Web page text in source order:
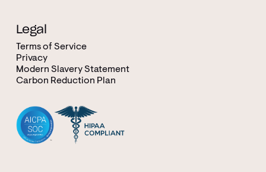
Legal
Terms of Service
Privacy
Modern Slavery Statement
Carbon Reduction Plan